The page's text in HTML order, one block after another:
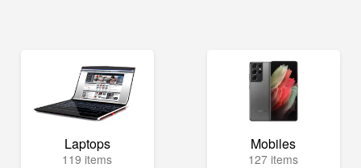
Laptops
119 items
Mobiles
127 items